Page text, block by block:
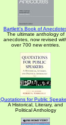
Bartlett's Book of
The ultimate anthology of
anecdotes, now revised
over 700 new entries.
Quotations for Public
A Historical, Literary, and
Political Anthology